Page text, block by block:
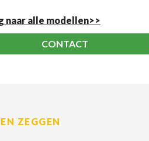
naar alle modellen>>
CONTACT
ZEGGEN